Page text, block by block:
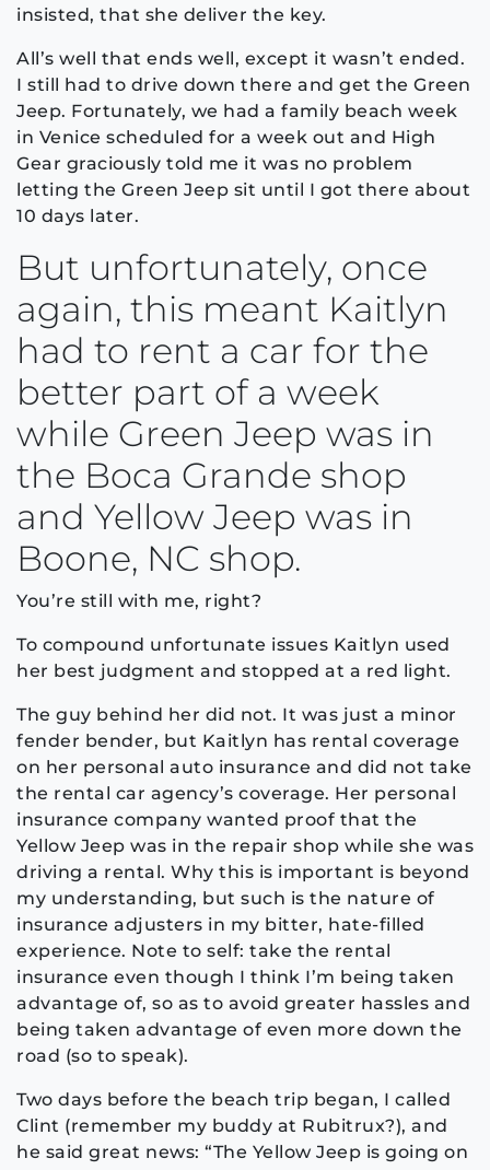
insisted, that she deliver the key.
All’s well that ends well, except it wasn’t ended.
I still had to drive down there and get the Green
Jeep. Fortunately, we had a family beach week
in Venice scheduled for a week out and High
Gear graciously told me it was no problem
letting the Green Jeep sit until I got there about
10 days later.
But unfortunately, once
again, this meant Kaitlyn
had to rent a car for the
better part of a week
while Green Jeep was in
the Boca Grande shop
and Yellow Jeep was in
Boone, NC shop.
You’re still with me, right?
To compound unfortunate issues Kaitlyn used
her best judgment and stopped at a red light.
The guy behind her did not. It was just a minor
fender bender, but Kaitlyn has rental coverage
on her personal auto insurance and did not take
the rental car agency’s coverage. Her personal
insurance company wanted proof that the
Yellow Jeep was in the repair shop while she was
driving a rental. Why this is important is beyond
my understanding, but such is the nature of
insurance adjusters in my bitter, hate-filled
experience. Note to self: take the rental
insurance even though I think I’m being taken
advantage of, so as to avoid greater hassles and
being taken advantage of even more down the
road (so to speak).
Two days before the beach trip began, I called
Clint (remember my buddy at Rubitrux?), and
he said great news: “The Yellow Jeep is going on